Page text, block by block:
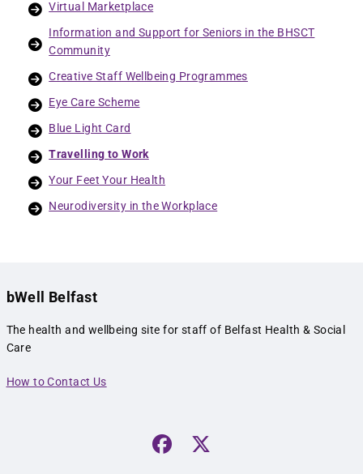
Virtual Marketplace
Information and Support for Seniors in the BHSCT
Community
Creative Staff Wellbeing Programmes
Eye Care Scheme
Blue Light Card
Travelling to Work
Your Feet Your Health
Neurodiversity in the Workplace
bWell Belfast
The health and wellbeing site for staff of Belfast Health & Social
Care
How to Contact Us